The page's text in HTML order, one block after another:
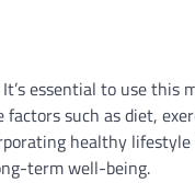
essential to use this
such as diet,
healthy
term well-being.